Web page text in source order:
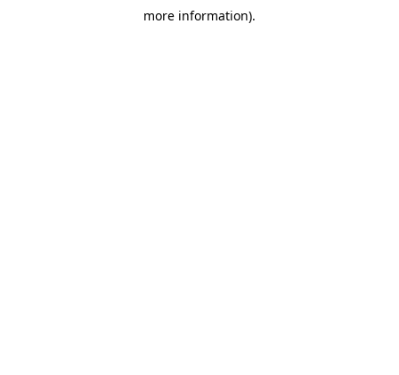
more information).